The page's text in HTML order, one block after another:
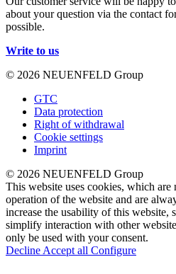
about your question via the contact
possible.
Write to us
© 2026 NEUENFELD Group
GTC
Data protection
Right of withdrawal
Cookie settings
Imprint
© 2026 NEUENFELD Group
This website uses cookies, which are
operation of the website and are
increase the usability of this website,
simplify interaction with other
only be used with your consent.
Decline Accept all Configure